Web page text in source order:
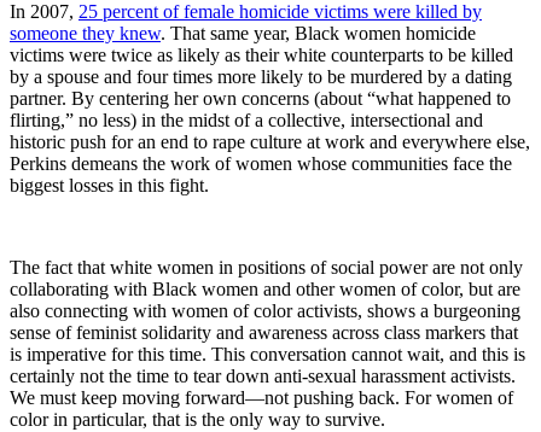
In 2007, 25 percent of female homicide victims were killed by
someone they knew. That same year, Black women homicide
victims were twice as likely as their white counterparts to be killed
by a spouse and four times more likely to be murdered by a dating
partner. By centering her own concerns (about “what happened to
flirting,” no less) in the midst of a collective, intersectional and
historic push for an end to rape culture at work and everywhere else,
Perkins demeans the work of women whose communities face the
biggest losses in this fight.
The fact that white women in positions of social power are not only
collaborating with Black women and other women of color, but are
also connecting with women of color activists, shows a burgeoning
sense of feminist solidarity and awareness across class markers that
is imperative for this time. This conversation cannot wait, and this is
certainly not the time to tear down anti-sexual harassment activists.
We must keep moving forward—not pushing back. For women of
color in particular, that is the only way to survive.